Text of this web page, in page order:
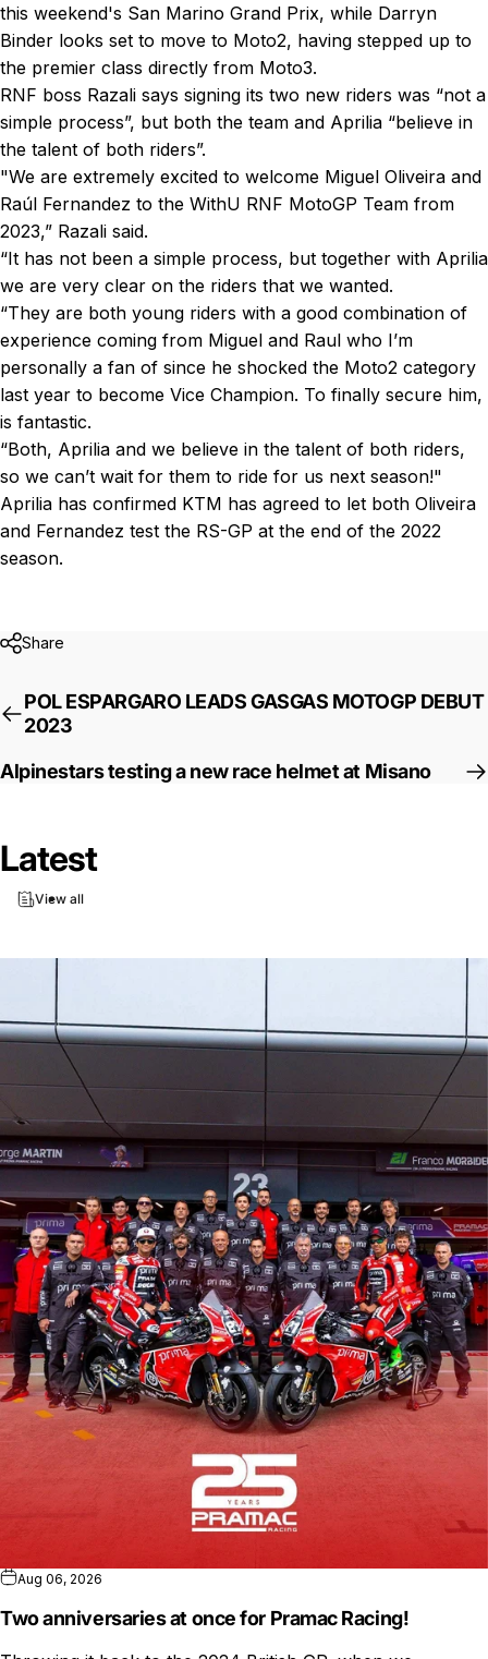
this weekend's San Marino Grand Prix, while Darryn
Binder looks set to move to Moto2, having stepped up to
the premier class directly from Moto3.
RNF boss Razali says signing its two new riders was “not a
simple process”, but both the team and Aprilia “believe in
the talent of both riders”.
"We are extremely excited to welcome Miguel Oliveira and
Raúl Fernandez to the WithU RNF MotoGP Team from
2023,” Razali said.
“It has not been a simple process, but together with Aprilia
we are very clear on the riders that we wanted.
“They are both young riders with a good combination of
experience coming from Miguel and Raul who I’m
personally a fan of since he shocked the Moto2 category
last year to become Vice Champion. To finally secure him,
is fantastic.
“Both, Aprilia and we believe in the talent of both riders,
so we can’t wait for them to ride for us next season!"
Aprilia has confirmed KTM has agreed to let both Oliveira
and Fernandez test the RS-GP at the end of the 2022
season.
Share
POL ESPARGARO LEADS GASGAS MOTOGP DEBUT
2023
Alpinestars testing a new race helmet at Misano
Latest
View all
Aug 06, 2026
Two anniversaries at once for Pramac Racing!